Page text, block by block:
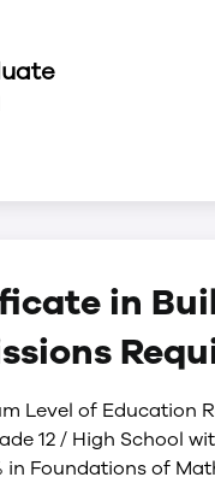
power. So, in
helps you
the certificate
holder to
in
Level of Education
12 / High School
in Foundations of